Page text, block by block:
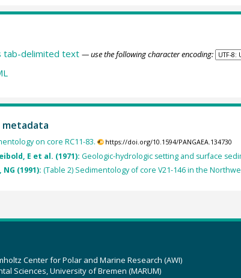
tab-delimited text — use the following character encoding:
metadata
on core RC11-83. https://doi.org/10.1594/PANGAEA.134730
E et al. (1971): Geologic-hydrologic setting and surface
(1991): (Table 2) Sedimentology of core V21-146 in the
Center for Polar and Marine Research (AWI)
Sciences, University of Bremen (MARUM)